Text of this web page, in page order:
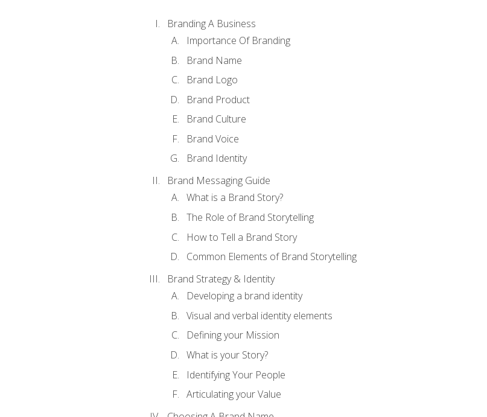
Branding A Business
Importance Of Branding
Brand Name
Brand Logo
Brand Product
Brand Culture
Brand Voice
Brand Identity
Brand Messaging Guide
What is a Brand Story?
The Role of Brand Storytelling
How to Tell a Brand Story
Common Elements of Brand Storytelling
Brand Strategy & Identity
Developing a brand identity
Visual and verbal identity elements
Defining your Mission
What is your Story?
Identifying Your People
Articulating your Value